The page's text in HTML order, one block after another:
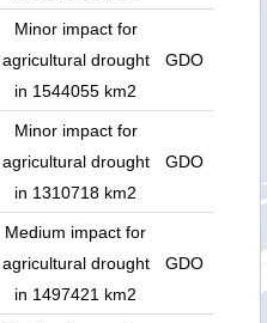
Minor impact for
agricultural drought
in 1544055 km2
GDO
Minor impact for
agricultural drought
in 1310718 km2
GDO
Medium impact for
agricultural drought
in 1497421 km2
GDO